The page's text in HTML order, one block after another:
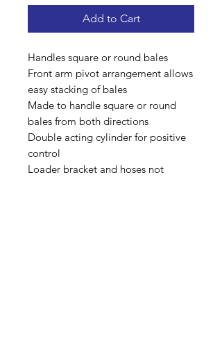
Add to Cart
Handles square or round bales
Front arm pivot arrangement allows
easy stacking of bales
Made to handle square or round
bales from both directions
Double acting cylinder for positive
control
Loader bracket and hoses not